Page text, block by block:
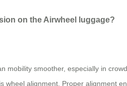
on the Airwheel luggage?
mobility smoother, especially in
wheel alignment. Proper alignment